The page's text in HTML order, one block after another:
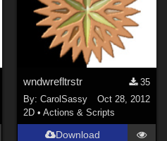
wndwrefltrstr
35
By: CarolSassy
Oct 28, 2012
2D • Actions & Scripts
Download